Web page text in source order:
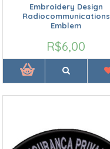
Embroidery Design
Radiocommunications
Emblem
R$6,00